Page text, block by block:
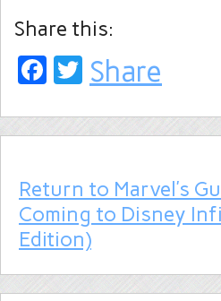
Share this:
Facebook
Twitter
Share
Return to Marvel’s
Coming to Disney
Edition)